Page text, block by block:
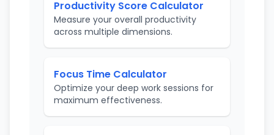
Productivity Score Calculator
Measure your overall productivity
across multiple dimensions.
Focus Time Calculator
Optimize your deep work sessions for
maximum effectiveness.